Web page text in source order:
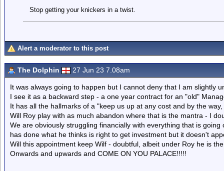
Stop getting your knickers in a twist.
Alert a moderator to this post
The Dolphin 27 Jun 23 7.08am
It was always going to happen but I cannot deny that I am slightly
I see it as a backward step - a one year contract for an "old"
It has all the hallmarks of a "keep us up at any cost and by the
Will Roy play with as much abandon where that is the mantra - I
We are obviously struggling financially with everything that is
has done what he thinks is right to get investment but it doesn't
Will this appointment keep Wilf - doubtful, albeit under Roy he is
Onwards and upwards and COME ON YOU PALACE!!!!!